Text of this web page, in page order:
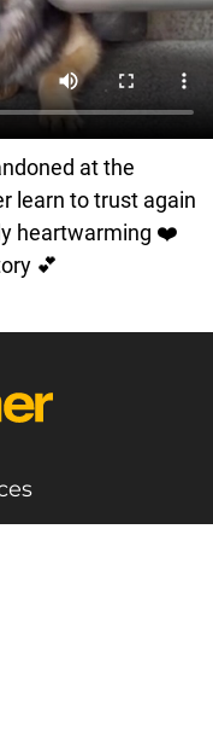
at the
learn to trust again
heartwarming ❤️
💕